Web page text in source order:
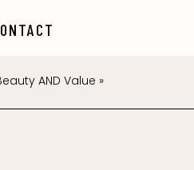
AND Value »